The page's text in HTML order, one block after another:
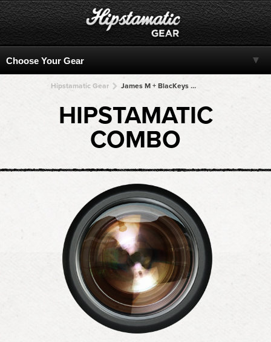
Hipstamatic Gear James M + BlacKeys B+W + BlacKeys B+W + BlacKeys B+W + BlacKeys B+W
HIPSTAMATIC
COMBO